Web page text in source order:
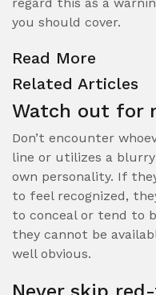
you should cover.
Read More
Related Articles
Watch out for
Don’t encounter
line or utilizes a
own personality. If
to feel recognized,
to conceal or tend to
they cannot be
well obvious.